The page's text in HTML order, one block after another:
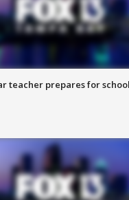
teacher prepares for